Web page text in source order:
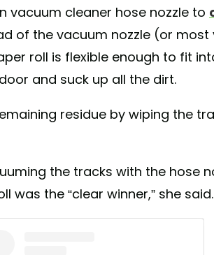
vacuum cleaner hose nozzle to
of the vacuum nozzle (or
roll is flexible enough to fit
and suck up all the dirt.
residue by wiping the
the tracks with the hose
was the “clear winner,” she said.